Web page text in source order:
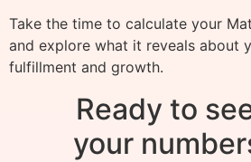
Take the time to calculate your
and explore what it reveals about
fulfillment and growth.
Ready to
your